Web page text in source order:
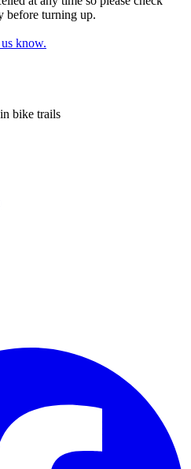
before turning up.
know.
bike trails